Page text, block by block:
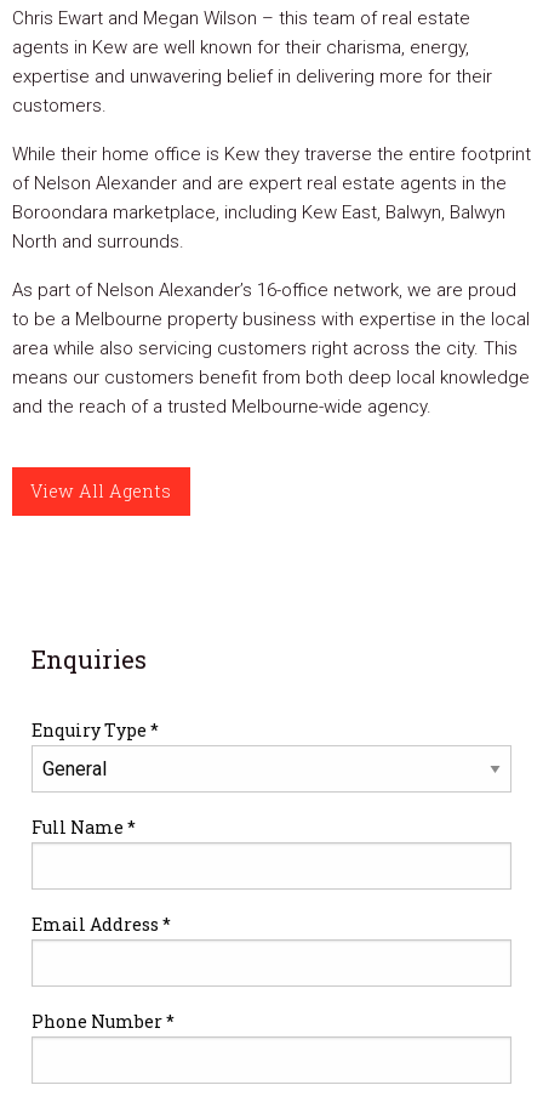
Chris Ewart and Megan Wilson – this team of real estate
agents in Kew are well known for their charisma, energy,
expertise and unwavering belief in delivering more for their
customers.
While their home office is Kew they traverse the entire footprint
of Nelson Alexander and are expert real estate agents in the
Boroondara marketplace, including Kew East, Balwyn, Balwyn
North and surrounds.
As part of Nelson Alexander’s 16-office network, we are proud
to be a Melbourne property business with expertise in the local
area while also servicing customers right across the city. This
means our customers benefit from both deep local knowledge
and the reach of a trusted Melbourne-wide agency.
View All Agents
Enquiries
Enquiry Type *
Full Name *
Email Address *
Phone Number *